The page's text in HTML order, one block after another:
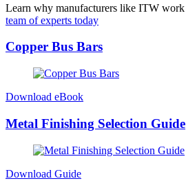
Learn why manufacturers like ITW
team of experts today
Copper Bus Bars
Download eBook
Metal Finishing Selection Guide
Download Guide